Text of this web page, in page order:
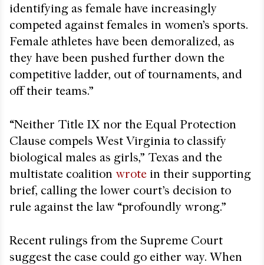
identifying as female have increasingly
competed against females in women’s sports.
Female athletes have been demoralized, as
they have been pushed further down the
competitive ladder, out of tournaments, and
off their teams.”
“Neither Title IX nor the Equal Protection
Clause compels West Virginia to classify
biological males as girls,” Texas and the
multistate coalition wrote in their supporting
brief, calling the lower court’s decision to
rule against the law “profoundly wrong.”
Recent rulings from the Supreme Court
suggest the case could go either way. When